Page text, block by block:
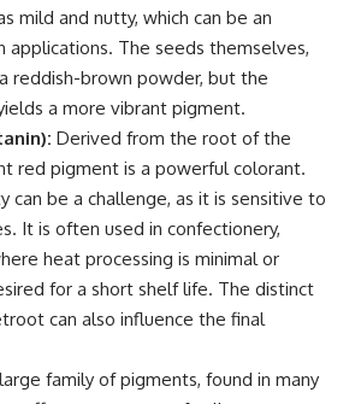
mild and nutty, which can be an
applications. The seeds themselves,
reddish-brown powder, but the
a more vibrant pigment.
Derived from the root of the
red pigment is a powerful colorant.
can be a challenge, as it is sensitive to
It is often used in confectionery,
heat processing is minimal or
for a short shelf life. The distinct
can also influence the final
family of pigments, found in many